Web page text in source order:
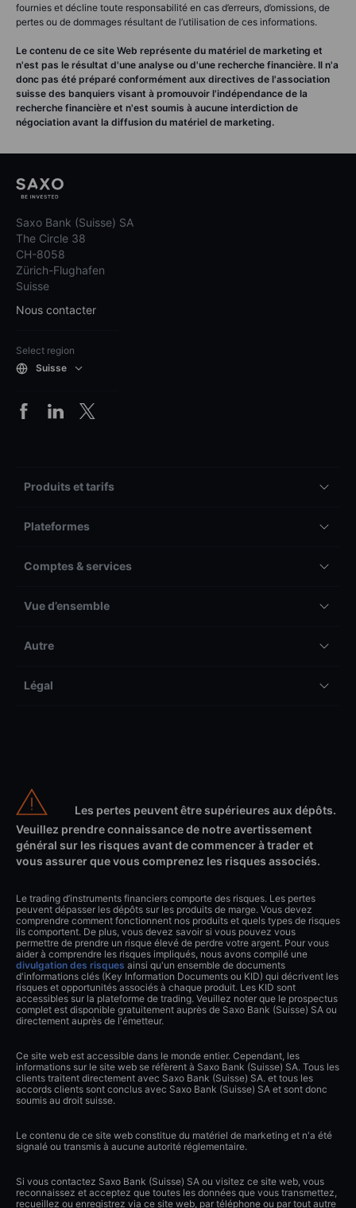
fournies et décline toute responsabilité en cas d’erreurs, d’omissions, de
pertes ou de dommages résultant de l’utilisation de ces informations.
Le contenu de ce site Web représente du matériel de marketing et
n'est pas le résultat d'une analyse ou d'une recherche financière. Il n'a
donc pas été préparé conformément aux directives de l'association
suisse des banquiers visant à promouvoir l'indépendance de la
recherche financière et n'est soumis à aucune interdiction de
négociation avant la diffusion du matériel de marketing.
Saxo Bank (Suisse) SA
The Circle 38
CH-8058
Zürich-Flughafen
Suisse
Nous contacter
Select region
Suisse
Produits et tarifs
Plateformes
Comptes & services
Vue d’ensemble
Autre
Légal
Les pertes peuvent être supérieures aux dépôts.
Veuillez prendre connaissance de notre avertissement
général sur les risques avant de commencer à trader et
vous assurer que vous comprenez les risques associés.
Le trading d’instruments financiers comporte des risques. Les pertes
peuvent dépasser les dépôts sur les produits de marge. Vous devez
comprendre comment fonctionnent nos produits et quels types de risques
ils comportent. De plus, vous devez savoir si vous pouvez vous
permettre de prendre un risque élevé de perdre votre argent. Pour vous
aider à comprendre les risques impliqués, nous avons compilé une
divulgation des risques ainsi qu'un ensemble de documents
d'informations clés (Key Information Documents ou KID) qui décrivent les
risques et opportunités associés à chaque produit. Les KID sont
accessibles sur la plateforme de trading. Veuillez noter que le prospectus
complet est disponible gratuitement auprès de Saxo Bank (Suisse) SA ou
directement auprès de l'émetteur.
Ce site web est accessible dans le monde entier. Cependant, les
informations sur le site web se réfèrent à Saxo Bank (Suisse) SA. Tous les
clients traitent directement avec Saxo Bank (Suisse) SA. et tous les
accords clients sont conclus avec Saxo Bank (Suisse) SA et sont donc
soumis au droit suisse.
Le contenu de ce site web constitue du matériel de marketing et n'a été
signalé ou transmis à aucune autorité réglementaire.
Si vous contactez Saxo Bank (Suisse) SA ou visitez ce site web, vous
reconnaissez et acceptez que toutes les données que vous transmettez,
recueillez ou enregistrez via ce site web, par téléphone ou par tout autre